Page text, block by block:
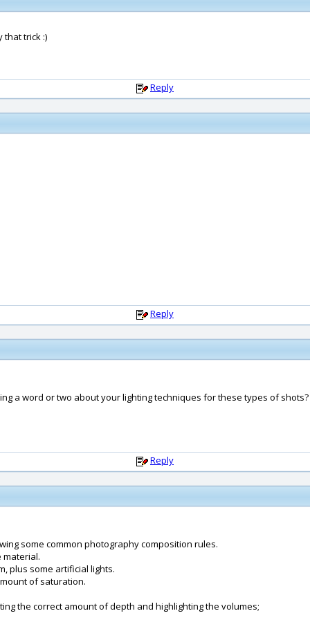
that trick :)
Reply
Reply
a word or two about your lighting techniques for these types of shots?
Reply
some common photography composition rules.
material.
plus some artificial lights.
of saturation.
the correct amount of depth and highlighting the volumes;